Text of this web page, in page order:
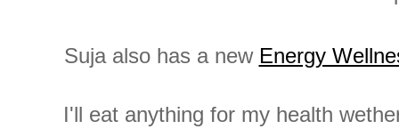
Suja also has a new Energy
I'll eat anything for my health